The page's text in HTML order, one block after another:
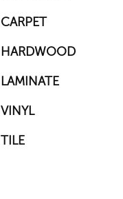
CARPET
HARDWOOD
LAMINATE
VINYL
TILE